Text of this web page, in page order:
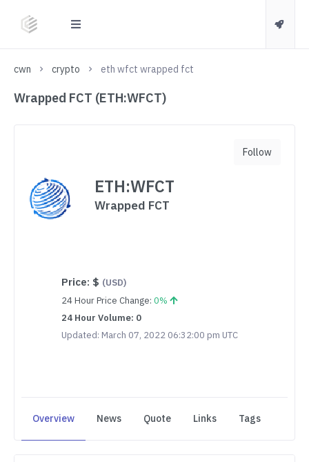
cwn crypto eth wfct wrapped fct
Wrapped FCT (ETH:WFCT)
ETH:WFCT
Wrapped FCT
Price: $ (USD)
24 Hour Price Change: 0%
24 Hour Volume: 0
Updated: March 07, 2022 06:32:00 pm UTC
Follow
Overview News Quote Links Tags